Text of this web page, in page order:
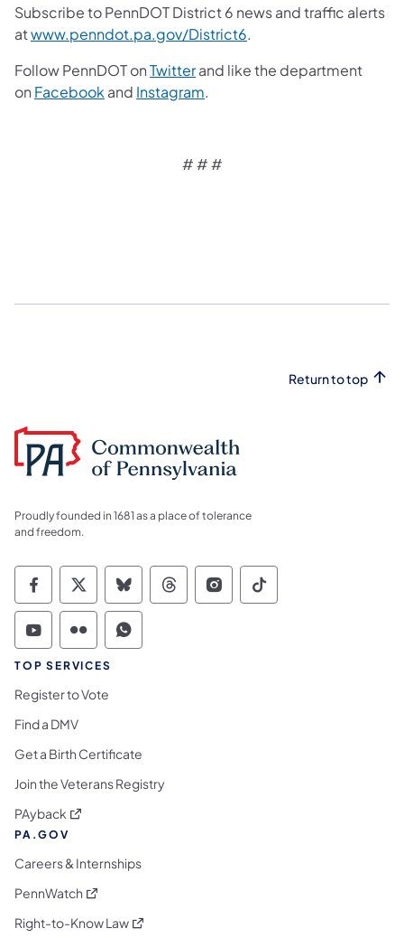
Subscribe to PennDOT District 6 news and traffic alerts
atwww.penndot.pa.gov/District6.
Follow PennDOT onTwitterand like the department
on Facebook and Instagram.
# # #
Return to top
Proudly founded in 1681 as a place of tolerance
and freedom.
Commonwealth of Pennsylvania Social
Commonwealth of Pennsylvania
Commonwealth of Pennsylvania
Commonwealth of
Commonwealth of
Commonwealth
Commonwealth of Pennsylvania Social
Commonwealth of Pennsylvania
Commonwealth of Pennsylvania
TOP SERVICES
Register to Vote
Find a DMV
Get a Birth Certificate
Join the Veterans Registry
PAyback (opens in a new tab)
PA.GOV
Careers & Internships
PennWatch (opens in a new tab)
Right-to-Know Law(opens in a new tab)